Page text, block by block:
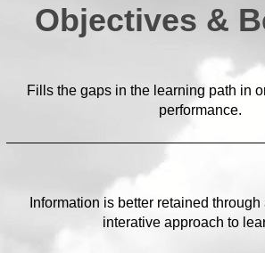
Objectives &
Fills the gaps in the learning path in
performance.
Information is better retained
interative approach to